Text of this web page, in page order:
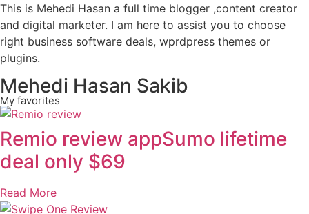
This is Mehedi Hasan a full time blogger ,content creator
and digital marketer. I am here to assist you to choose
right business software deals, wprdpress themes or
plugins.
Mehedi Hasan Sakib
My favorites
Remio review appSumo lifetime
deal only $69
Read More